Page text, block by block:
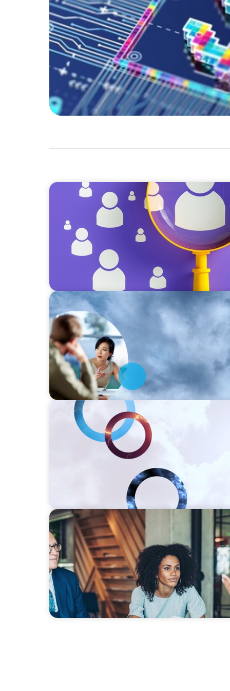
BLOG
Navigating the Executive Talent Paradox:
Differentiation
SURVEY
Asia-Pacific Regional Analysis:
of Industry 5.0
Strengthening the human-centric core of
SURVEY
Talent-led transformation in a post-